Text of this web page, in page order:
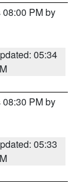
PM by
05:34
PM by
05:33